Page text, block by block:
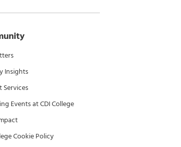
Insights
Services
Events at CDI College
Cookie Policy